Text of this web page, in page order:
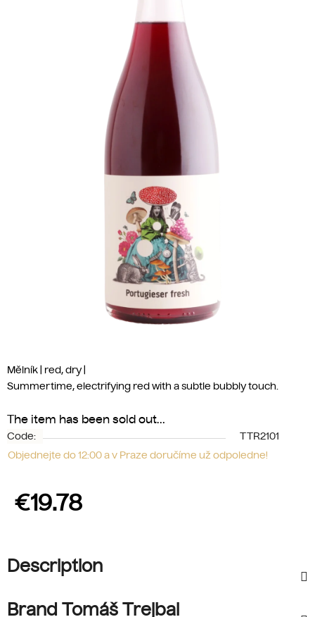
Mělník | red, dry |
Summertime, electrifying red with a subtle bubbly touch.
The item has been sold out…
Code:
TTR2101
Objednejte do 12:00 a v Praze doručíme už odpoledne!
€19.78
Description
Brand Tomáš Trejbal